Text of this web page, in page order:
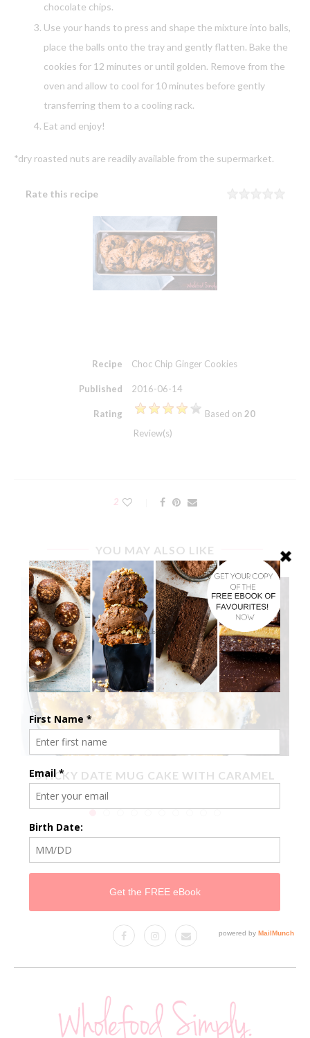
chocolate chips.
Use your hands to press and shape the mixture into balls,
place the balls onto the tray and gently flatten. Bake the
cookies for 12 minutes or until golden. Remove from the
oven and allow to cool for 10 minutes before gently
transferring them to a cooling rack.
Eat and enjoy!
*dry roasted nuts are readily available from the supermarket.
Rate this recipe Rating
Recipe Choc Chip Ginger Cookies
Published 2016-06-14
Rating Based on 20
Review(s)
2
YOU MAY ALSO LIKE
STICKY DATE MUG CAKE WITH CARAMEL